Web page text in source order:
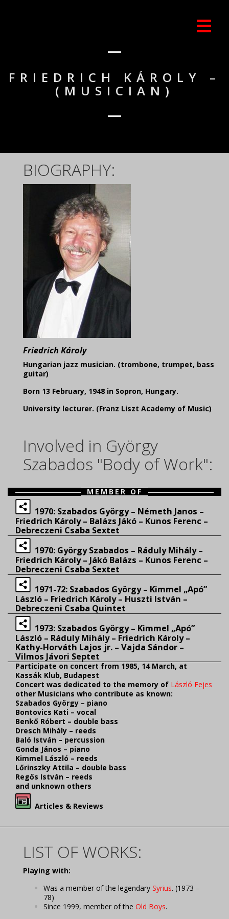
FRIEDRICH KÁROLY –
(MUSICIAN)
BIOGRAPHY:
Friedrich Károly
Hungarian jazz musician. (trombone, trumpet, bass
guitar)
Born 13 February, 1948 in Sopron, Hungary.
University lecturer. (Franz Liszt Academy of Music)
Involved in György
Szabados "Body of Work":
MEMBER OF
1970: Szabados György – Németh Janos –
Friedrich Károly – Balázs Jákó – Kunos Ferenc –
Debreczeni Csaba Sextet
1970: György Szabados – Ráduly Mihály –
Friedrich Károly – Jákó Balázs – Kunos Ferenc –
Debreczeni Csaba Sextet
1971-72: Szabados György – Kimmel „Apó”
László – Friedrich Károly – Huszti István –
Debreczeni Csaba Quintet
1973: Szabados György – Kimmel „Apó”
László – Ráduly Mihály – Friedrich Károly –
Kathy-Horváth Lajos jr. – Vajda Sándor –
Vilmos Jávori Septet
Participate on concert from 1985, 14 March, at
Kassák Klub, Budapest
Concert was dedicated to the memory of László Fejes
other Musicians who contribute as known:
Szabados György – piano
Bontovics Kati – vocal
Benkő Róbert – double bass
Dresch Mihály – reeds
Baló István – percussion
Gonda János – piano
Kimmel László – reeds
Lőrinszky Attila – double bass
Regős István – reeds
and unknown others
Articles & Reviews
LIST OF WORKS:
Playing with:
Was a member of the legendary Syrius. (1973 –
78)
Since 1999, member of the Old Boys.